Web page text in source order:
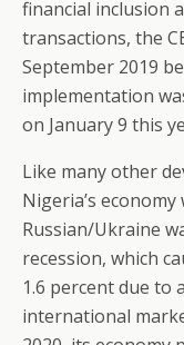
financial inclusion
transactions, the
September 2019
implementation
on January 9 this
Like many other
Nigeria’s
Russian/Ukraine
recession, which
1.6 percent due to
international